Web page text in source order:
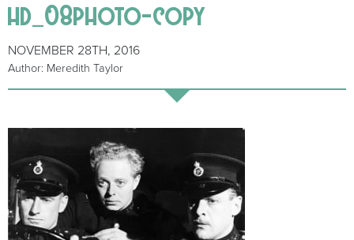
hd_08photo-copy
NOVEMBER 28TH, 2016
Author: Meredith Taylor